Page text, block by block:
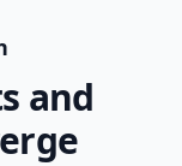
and